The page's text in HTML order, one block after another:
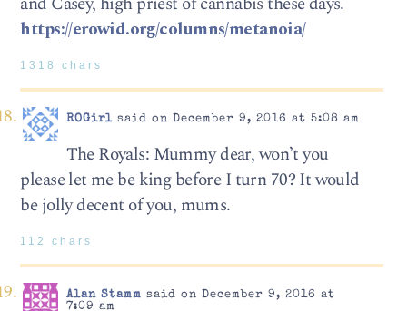
https://erowid.org/columns/metanoia/
1318 chars
ROGirlsaid on December 9, 2016 at 5:08 am
The Royals: Mummy dear, won’t you
please let me be king before I turn 70? It would
be jolly decent of you, mums.
112 chars
Alan Stamm said on December 9, 2016 at
7:09 am